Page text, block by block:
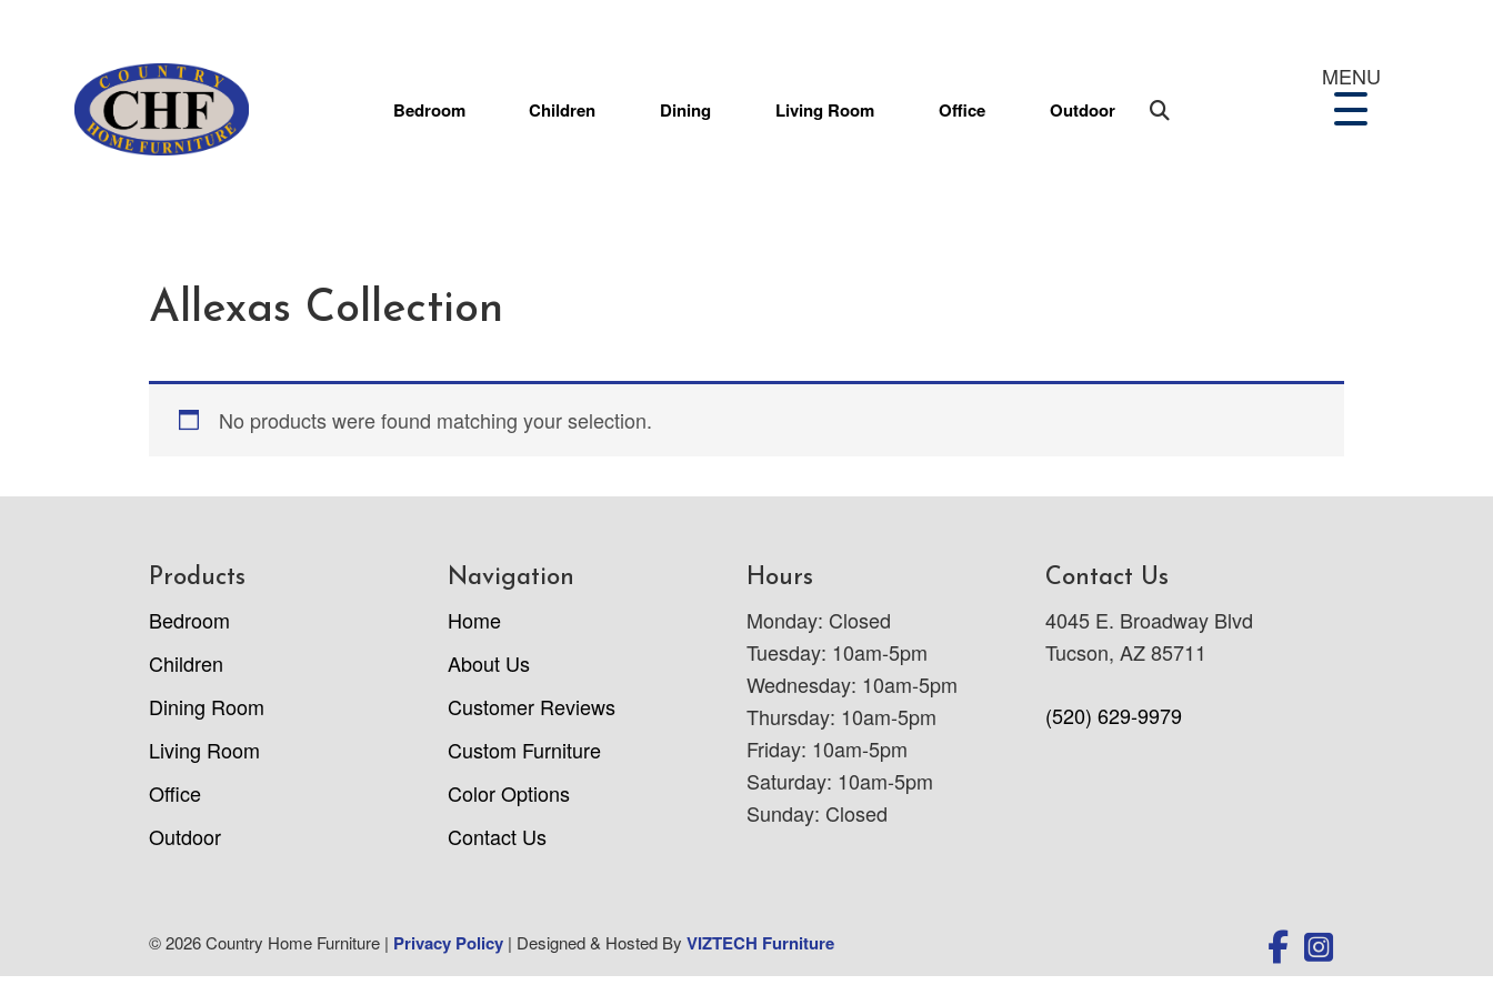
Bedroom Children Dining Living Room Office Outdoor
MENU
Allexas Collection
No products were found matching your selection.
Products
Bedroom
Children
Dining Room
Living Room
Office
Outdoor
Navigation
Home
About Us
Customer Reviews
Custom Furniture
Color Options
Contact Us
Hours
Monday: Closed
Tuesday: 10am-5pm
Wednesday: 10am-5pm
Thursday: 10am-5pm
Friday: 10am-5pm
Saturday: 10am-5pm
Sunday: Closed
Contact Us
4045 E. Broadway Blvd
Tucson, AZ 85711
(520) 629-9979
© 2026 Country Home Furniture | Privacy Policy | Designed & Hosted ByVIZTECH Furniture